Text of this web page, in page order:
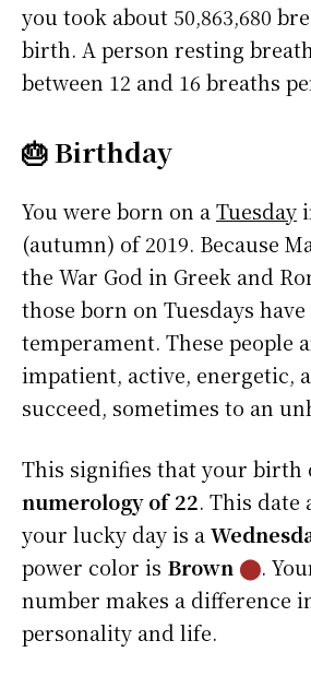
you took about 50,863,680
birth. A person resting
between 12 and 16 breaths
🎂 Birthday
You were born on aTuesday
(autumn) of 2019. Because
the War God in Greek and
those born on Tuesdays
temperament. These people
impatient, active, energetic,
succeed, sometimes to an
This signifies that your birth
numerology of 22. This date
your lucky day is a
power color is Brown ⬤.
number makes a difference
personality and life.